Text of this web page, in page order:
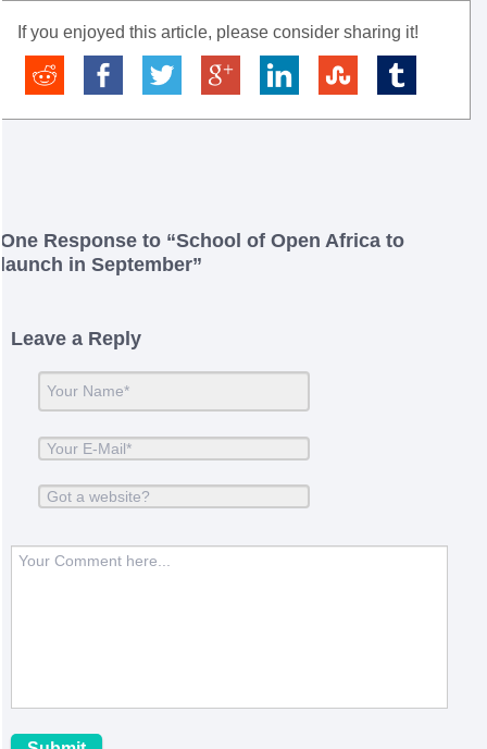
If you enjoyed this article, please consider sharing it!
One Response to “School of Open Africa to
launch in September”
Leave a Reply